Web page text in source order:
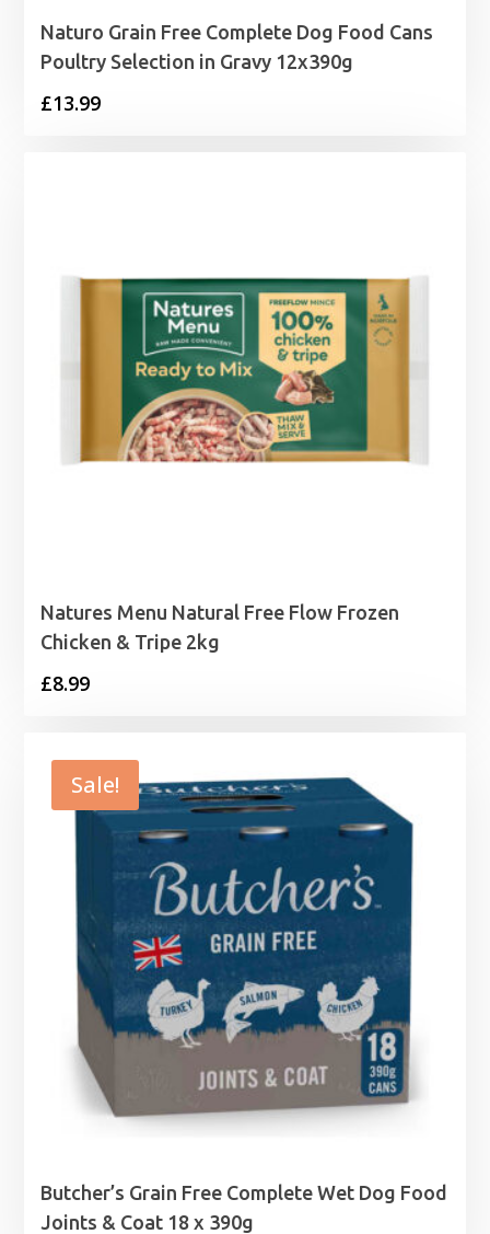
Naturo Grain Free Complete Dog Food Cans
Poultry Selection in Gravy 12x390g
£13.99
Natures Menu Natural Free Flow Frozen
Chicken & Tripe 2kg
£8.99
Sale!
Butcher’s Grain Free Complete Wet Dog Food
Joints & Coat 18 x 390g